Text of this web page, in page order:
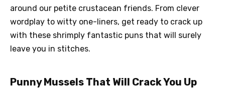
around our petite crustacean friends. From clever
wordplay to witty one-liners, get ready to crack up
with these shrimply fantastic puns that will surely
leave you in stitches.
Punny Mussels That Will Crack You Up